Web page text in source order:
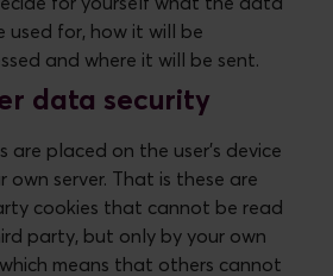
used for, how it will be
and where it will be sent.
data security
are placed on the user's device
own server. That is these are
cookies that cannot be read
party, but only by your own
which means that others cannot